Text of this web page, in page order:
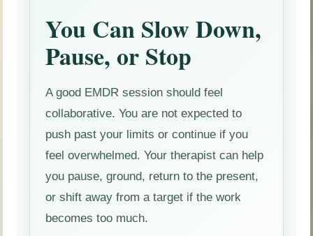
You Can Slow Down,
Pause, or Stop
A good EMDR session should feel
collaborative. You are not expected to
push past your limits or continue if you
feel overwhelmed. Your therapist can help
you pause, ground, return to the present,
or shift away from a target if the work
becomes too much.